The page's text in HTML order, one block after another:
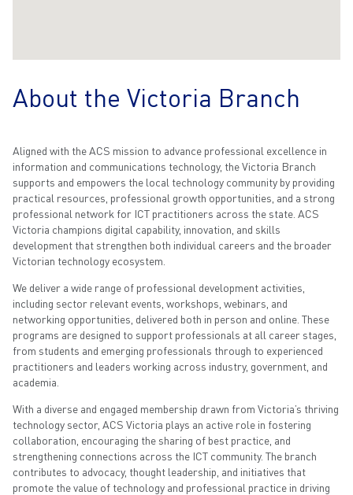
About the Victoria Branch
Aligned with the ACS mission to advance professional excellence in
information and communications technology, the Victoria Branch
supports and empowers the local technology community by providing
practical resources, professional growth opportunities, and a strong
professional network for ICT practitioners across the state. ACS
Victoria champions digital capability, innovation, and skills
development that strengthen both individual careers and the broader
Victorian technology ecosystem.
We deliver a wide range of professional development activities,
including sector relevant events, workshops, webinars, and
networking opportunities, delivered both in person and online. These
programs are designed to support professionals at all career stages,
from students and emerging professionals through to experienced
practitioners and leaders working across industry, government, and
academia.
With a diverse and engaged membership drawn from Victoria’s thriving
technology sector, ACS Victoria plays an active role in fostering
collaboration, encouraging the sharing of best practice, and
strengthening connections across the ICT community. The branch
contributes to advocacy, thought leadership, and initiatives that
promote the value of technology and professional practice in driving